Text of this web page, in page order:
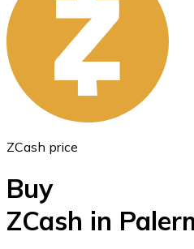
Ethereum
ETH
ZCash price
Buy
ZCash in